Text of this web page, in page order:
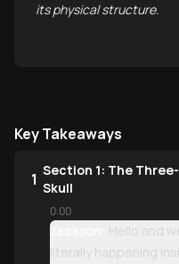
its physical structure.
Key Takeaways
1 Section 1: The
Skull
0:00
Jackson:
Hello and
literally happening